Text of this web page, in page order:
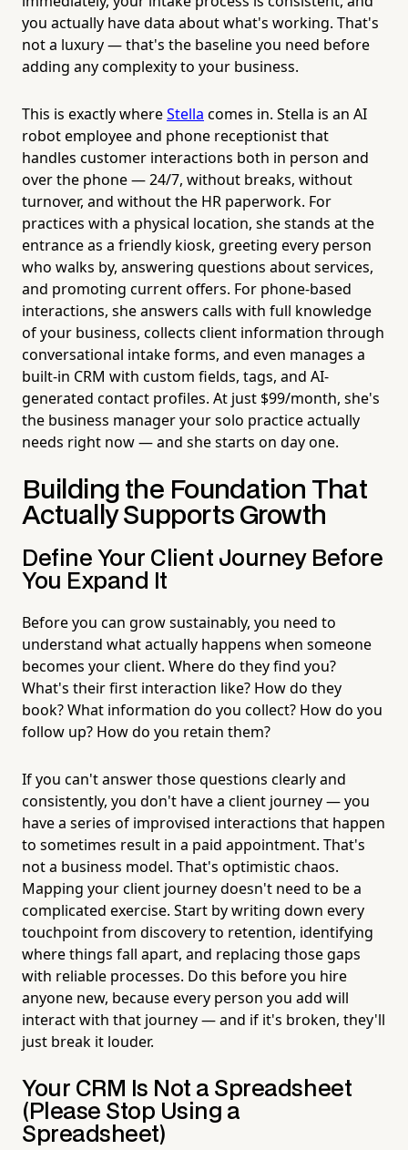
you actually have data about what's working. That's
not a luxury — that's the baseline you need before
adding any complexity to your business.
This is exactly whereStella comes in. Stella is an AI
robot employee and phone receptionist that
handles customer interactions both in person and
over the phone — 24/7, without breaks, without
turnover, and without the HR paperwork. For
practices with a physical location, she stands at the
entrance as a friendly kiosk, greeting every person
who walks by, answering questions about services,
and promoting current offers. For phone-based
interactions, she answers calls with full knowledge
of your business, collects client information through
conversational intake forms, and even manages a
built-in CRM with custom fields, tags, and AI-
generated contact profiles. At just $99/month, she's
the business manager your solo practice actually
needs right now — and she starts on day one.
Building the Foundation That
Actually Supports Growth
Define Your Client Journey Before
You Expand It
Before you can grow sustainably, you need to
understand what actually happens when someone
becomes your client. Where do they find you?
What's their first interaction like? How do they
book? What information do you collect? How do you
follow up? How do you retain them?
If you can't answer those questions clearly and
consistently, you don't have a client journey — you
have a series of improvised interactions that happen
to sometimes result in a paid appointment. That's
not a business model. That's optimistic chaos.
Mapping your client journey doesn't need to be a
complicated exercise. Start by writing down every
touchpoint from discovery to retention, identifying
where things fall apart, and replacing those gaps
with reliable processes. Do this before you hire
anyone new, because every person you add will
interact with that journey — and if it's broken, they'll
just break it louder.
Your CRM Is Not a Spreadsheet
(Please Stop Using a
Spreadsheet)